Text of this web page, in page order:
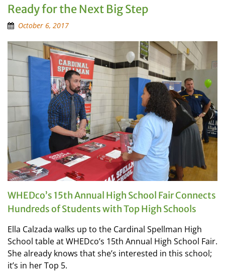
Ready for the Next Big Step
October 6, 2017
WHEDco’s 15th Annual High School Fair Connects
Hundreds of Students with Top High Schools
Ella Calzada walks up to the Cardinal Spellman High
School table at WHEDco’s 15th Annual High School Fair.
She already knows that she’s interested in this school;
it’s in her Top 5.